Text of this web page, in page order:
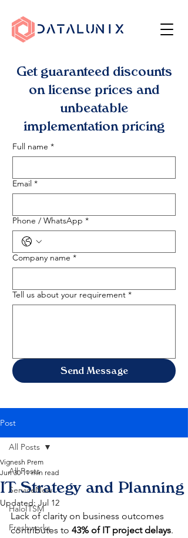
Get guaranteed discounts
on license prices and
unbeatable
implementation pricing
Full name *
Email *
Phone / WhatsApp *
Company name *
Tell us about your requirement *
Send Message
Post
All Posts
ServiceNow
HaloITSM
Freshworks
All Posts
IT Strategy and Planning
Vignesh Prem
Jun 30 11 min read
Updated: Jul 12
Lack of clarity on business outcomes
contributes to 43% of IT project delays.